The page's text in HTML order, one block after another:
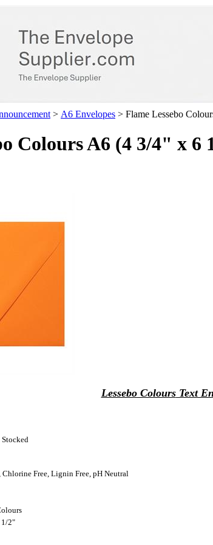
> A6 Envelopes > Flame Lessebo
Colours A6 (4 3/4" x
Lessebo ColoursText
Chlorine Free, Lignin Free, pH Neutral
1/2"